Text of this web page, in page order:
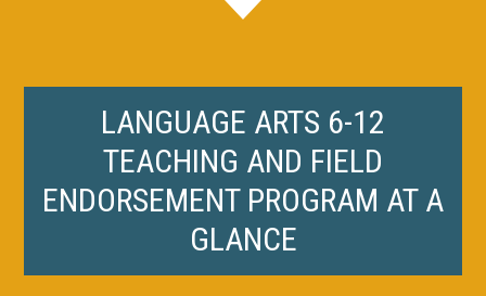
LANGUAGE ARTS 6-12
TEACHING AND FIELD
ENDORSEMENT PROGRAM AT A
GLANCE